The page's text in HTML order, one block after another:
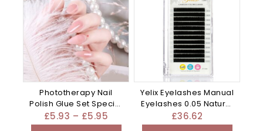
Phototherapy Nail
Polish Glue Set Special
For – Mixed
£5.93 – £5.95
Yelix Eyelashes Manual
Eyelashes 0.05 Natural
3D – Mixed
£36.62